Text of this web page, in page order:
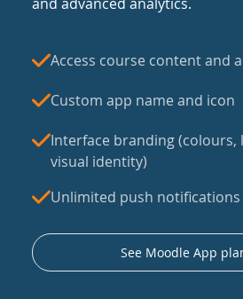
Access course content and
Custom app name and icon
Interface branding (colours,
visual identity)
Unlimited push notifications
See Moodle App